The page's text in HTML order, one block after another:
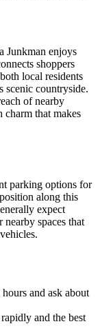
Junkman enjoys
shoppers
local residents
scenic countryside.
of nearby
that makes
parking options for
along this
expect
spaces that
and ask about
and the best